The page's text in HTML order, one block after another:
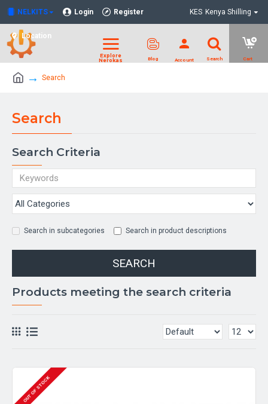
NELKITS Login Register
Location
KES Kenya Shilling
Search
Search
Search Criteria
Search in subcategories Search in product descriptions
SEARCH
Products meeting the search criteria
OUT OF STOCK